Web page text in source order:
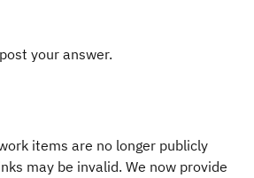
your answer.
items are no longer publicly
may be invalid. We now provide